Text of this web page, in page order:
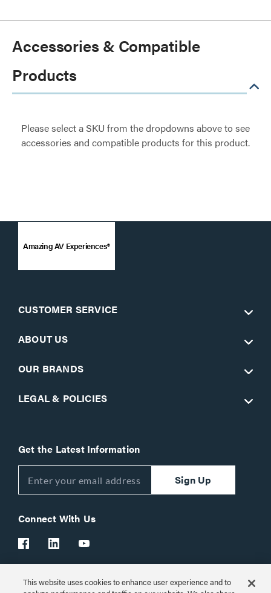
Accessories & Compatible
Products
Please select a SKU from the dropdowns above to see
accessories and compatible products for this product.
Amazing AV Experiences®
CUSTOMER SERVICE
ABOUT US
OUR BRANDS
LEGAL & POLICIES
Get the Latest Information
Sign Up
Connect With Us
Customer Support: 1-866-977-3901
This website uses cookies to enhance user experience and to